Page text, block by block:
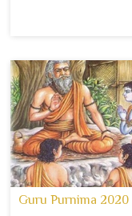
Guru Purnima 2020